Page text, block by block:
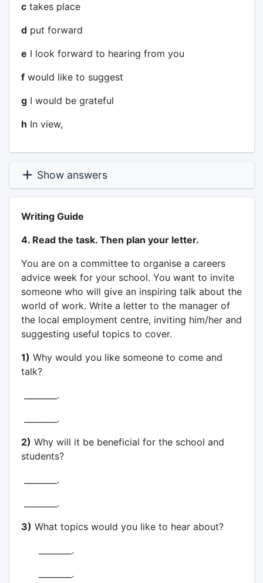
ctakes place
dput forward
e I look forward to hearing from you
fwould like to suggest
gI would be grateful
h In view,
Show answers
Writing Guide
4. Read the task. Then plan your letter.
You are on a committee to organise a careers
advice week for your school. You want to invite
someone who will give an inspiring talk about the
world of work. Write a letter to the manager of
the local employment centre, inviting him/her and
suggesting useful topics to cover.
1) Why would you like someone to come and
talk?
________.
________.
2) Why will it be beneficial for the school and
students?
________.
________.
3) What topics would you like to hear about?
________.
________.